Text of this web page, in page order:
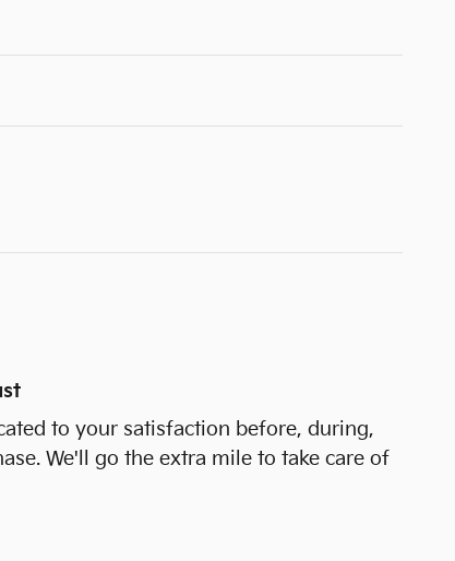
to your satisfaction before, during,
We'll go the extra mile to take care of